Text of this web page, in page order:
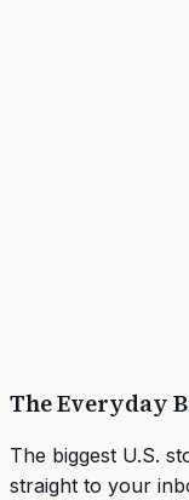
The Everyday
The biggest U.S.
straight to your